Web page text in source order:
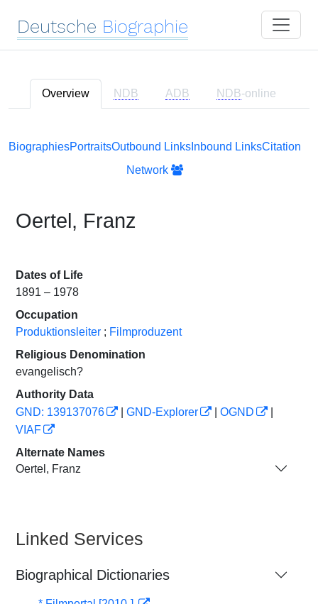
Deutsche Biographie
Overview NDB ADB NDB-online
BiographiesPortraitsOutbound Links Inbound LinksCitation
Network
Oertel, Franz
Dates of Life
1891 – 1978
Occupation
Produktionsleiter ; Filmproduzent
Religious Denomination
evangelisch?
Authority Data
GND: 139137076
GND-Explorer OGND
VIAF
Alternate Names
Oertel, Franz
Linked Services
Biographical Dictionaries